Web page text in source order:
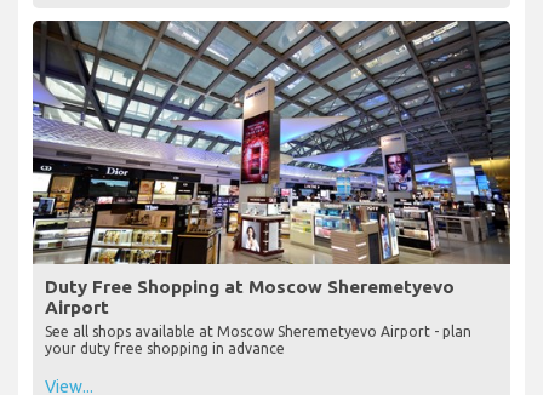
Duty Free Shopping at Moscow Sheremetyevo
Airport
See all shops available at Moscow Sheremetyevo Airport - plan
your duty free shopping in advance
View...